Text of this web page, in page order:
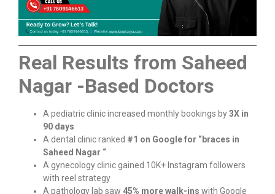
Real Results from Saheed
Nagar -Based Doctors
A pediatric clinic increased monthly bookings by3X in
90 days
A dental clinic ranked #1 on Google for “braces in
Saheed Nagar “
A gynecology clinic gained 10K+ Instagram followers
with reel strategy
A pathology lab saw 45% more walk-ins with Google